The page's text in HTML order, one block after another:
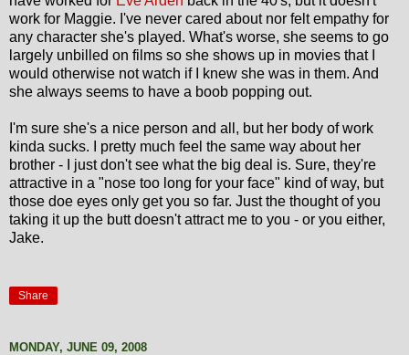
work for Maggie. I've never cared about nor felt empathy for
any character she's played. What's worse, she seems to go
largely unbilled on films so she shows up in movies that I
would otherwise not watch if I knew she was in them. And
she always seems to have a boob popping out.
I'm sure she's a nice person and all, but her body of work
kinda sucks. I pretty much feel the same way about her
brother - I just don't see what the big deal is. Sure, they're
attractive in a "nose too long for your face" kind of way, but
those doe eyes only get you so far. Just the thought of you
taking it up the butt doesn't attract me to you - or you either,
Jake.
Share
MONDAY, JUNE 09, 2008